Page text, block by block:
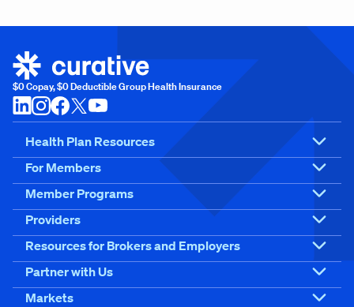
$0 Copay, $0 Deductible Group Health Insurance
Health Plan Resources
For Members
Member Programs
Providers
Resources for Brokers and Employers
Partner with Us
Markets